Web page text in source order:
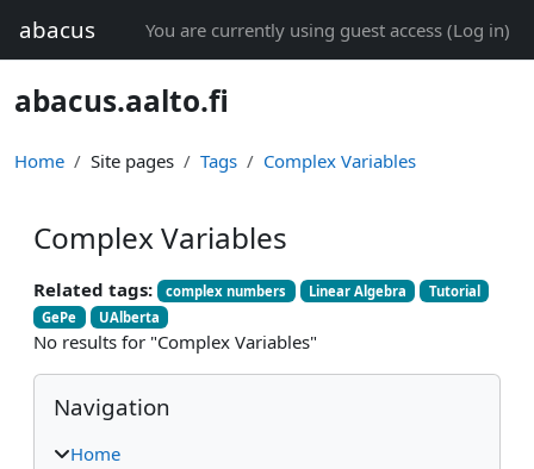
abacus You are currently using guest access (Log in)
abacus.aalto.fi
Home Site pages Tags Complex Variables
Complex Variables
Related tags: complex numbers Linear Algebra
Tutorial
GePe
UAlberta
No results for "Complex Variables"
Blocks
Skip Navigation
Navigation
Home